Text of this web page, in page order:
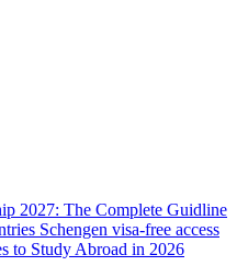
2027: The Complete Guidline
Schengen visa-free access
to Study Abroad in 2026